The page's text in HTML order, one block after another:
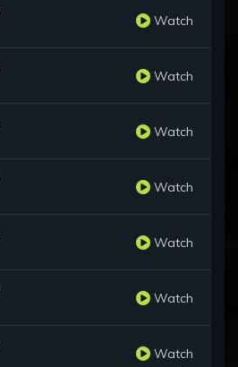
Watch
Watch
Watch
Watch
Watch
Watch
Watch